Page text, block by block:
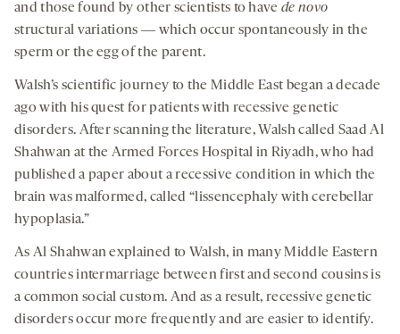
and those found by other scientists to havede novo
structural variations ― which occur spontaneously in the
sperm or the egg of the parent.
Walsh’s scientific journey to the Middle East began a decade
ago with his quest for patients with recessive genetic
disorders. After scanning the literature, Walsh called Saad Al
Shahwan at the Armed Forces Hospital in Riyadh, who had
published a paper about a recessive condition in which the
brain was malformed, called “lissencephaly with cerebellar
hypoplasia.”
As Al Shahwan explained to Walsh, in many Middle Eastern
countries intermarriage between first and second cousins is
a common social custom. And as a result, recessive genetic
disorders occur more frequently and are easier to identify.